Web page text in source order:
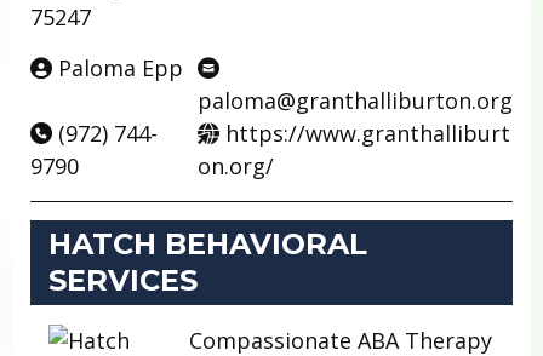
75247
Paloma Epp
paloma@granthalliburton.org
(972) 744-
9790
https://www.granthalliburt
on.org/
HATCH BEHAVIORAL
SERVICES
Compassionate ABA Therapy